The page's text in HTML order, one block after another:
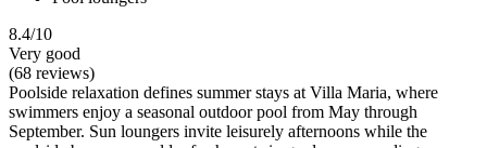
8.4/10
Very good
(68 reviews)
Poolside relaxation defines summer stays at Villa Maria, where
swimmers enjoy a seasonal outdoor pool from May through
September. Sun loungers invite leisurely afternoons while the